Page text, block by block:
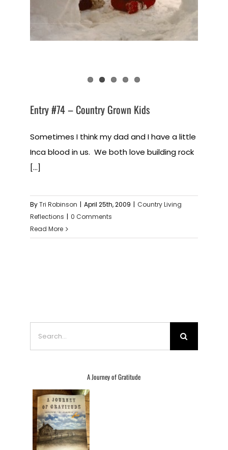
Entry #74 – Country Grown Kids
Sometimes I think my dad and I have a little
Inca blood in us. We both love building rock
[...]
ByTri Robinson | April 25th, 2009 | Country Living
Reflections | 0 Comments
Read More
A Journey of Gratitude